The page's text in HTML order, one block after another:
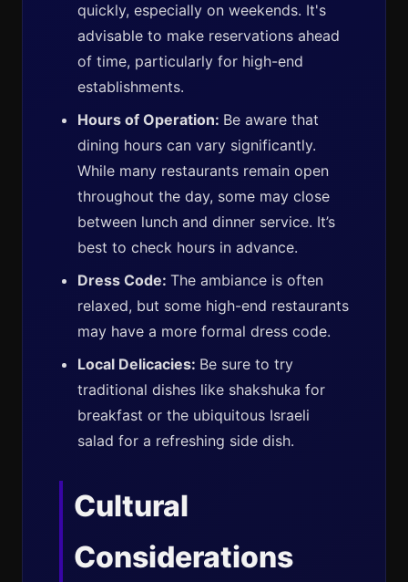
quickly, especially on weekends. It's
advisable to make reservations ahead
of time, particularly for high-end
establishments.
Hours of Operation: Be aware that
dining hours can vary significantly.
While many restaurants remain open
throughout the day, some may close
between lunch and dinner service. It’s
best to check hours in advance.
Dress Code: The ambiance is often
relaxed, but some high-end restaurants
may have a more formal dress code.
Local Delicacies: Be sure to try
traditional dishes like shakshuka for
breakfast or the ubiquitous Israeli
salad for a refreshing side dish.
Cultural
Considerations